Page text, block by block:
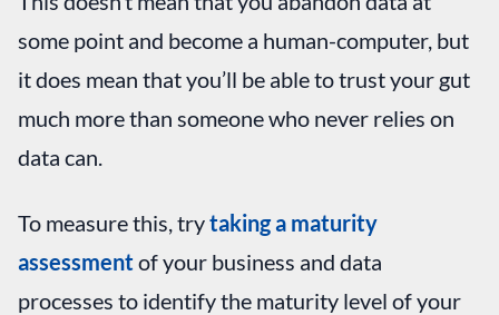
some point and become a human-computer, but
it does mean that you’ll be able to trust your gut
much more than someone who never relies on
data can.
To measure this, trytaking a maturity
assessment of your business and data
processes to identify the maturity level of your